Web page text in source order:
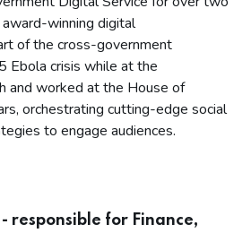
winning digital
of the cross-government
Ebola crisis while at the
and worked at the House of
orchestrating cutting-edge social
to engage audiences.
responsible for Finance,